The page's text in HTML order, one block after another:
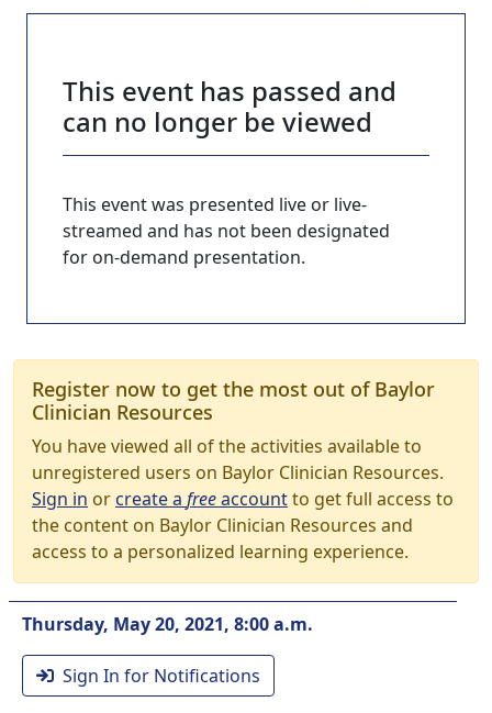
This event has passed and
can no longer be viewed
This event was presented live or live-
streamed and has not been designated
for on-demand presentation.
Register now to get the most out of Baylor
Clinician Resources
You have viewed all of the activities available to
unregistered users on Baylor Clinician Resources.
Sign in orcreate a freeaccountto get full access to
the content on Baylor Clinician Resources and
access to a personalized learning experience.
Thursday, May 20, 2021, 8:00 a.m.
Sign In for Notifications